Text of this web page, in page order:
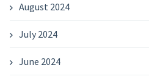
August 2024
July 2024
June 2024